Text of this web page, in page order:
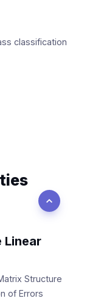
classification
Linear
Structure
of Errors